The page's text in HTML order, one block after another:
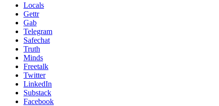
Locals
Gettr
Gab
Telegram
Safechat
Truth
Minds
Freetalk
Twitter
LinkedIn
Substack
Facebook